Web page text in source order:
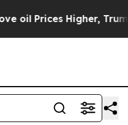
Higher, Trump Gave